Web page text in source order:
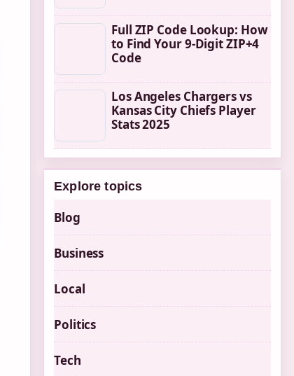
Full ZIP Code Lookup: How
to Find Your 9-Digit ZIP+4
Code
Los Angeles Chargers vs
Kansas City Chiefs Player
Stats 2025
Explore topics
Blog
Business
Local
Politics
Tech